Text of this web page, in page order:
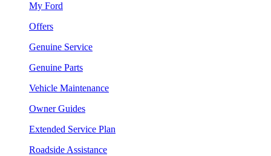
My Ford
Offers
Genuine Service
Genuine Parts
Vehicle Maintenance
Owner Guides
Extended Service Plan
Roadside Assistance